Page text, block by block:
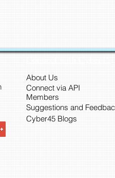
About Us
Connect via API
Members
Suggestions and
Cyber45 Blogs